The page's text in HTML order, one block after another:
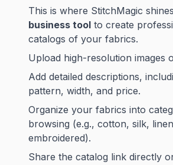
This is where StitchMagic
business tool to create
catalogs of your fabrics.
Upload high-resolution images
Add detailed descriptions,
pattern, width, and price.
Organize your fabrics into
browsing (e.g., cotton, silk,
embroidered).
Share the catalog link directly